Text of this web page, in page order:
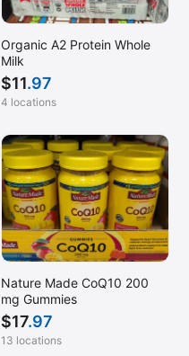
Organic A2 Protein Whole
Milk
$11.97
4 locations
Nature Made CoQ10 200
mg Gummies
$17.97
13 locations